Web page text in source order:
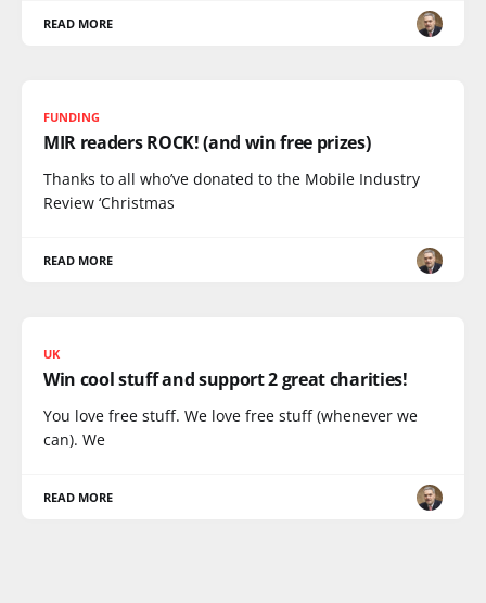
READ MORE
FUNDING
MIR readers ROCK! (and win free prizes)
Thanks to all who’ve donated to the Mobile Industry
Review ‘Christmas
READ MORE
UK
Win cool stuff and support 2 great charities!
You love free stuff. We love free stuff (whenever we
can). We
READ MORE